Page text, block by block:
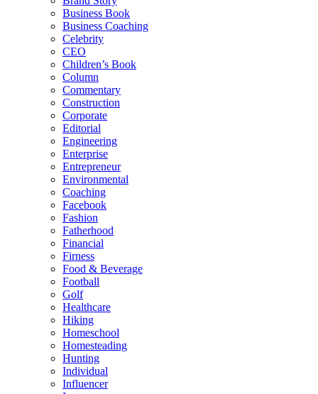
Business Book
Business Coaching
Celebrity
CEO
Children’s Book
Column
Commentary
Construction
Corporate
Editorial
Engineering
Enterprise
Entrepreneur
Environmental
Coaching
Facebook
Fashion
Fatherhood
Financial
Firness
Food & Beverage
Football
Golf
Healthcare
Hiking
Homeschool
Homesteading
Hunting
Individual
Influencer